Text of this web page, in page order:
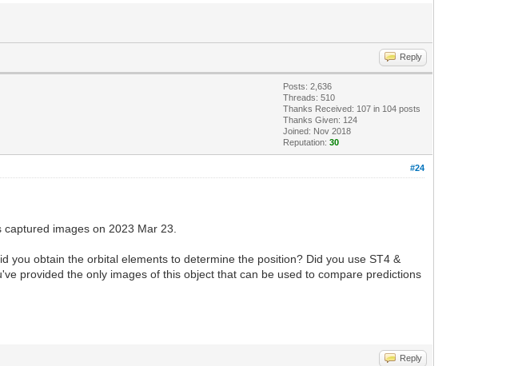
Reply
Posts: 2,636
Threads: 510
Thanks Received: 107 in 104 posts
Thanks Given: 124
Joined: Nov 2018
Reputation:30
#24
images on 2023 Mar 23.
you obtain the orbital elements to determine the position? Did you use ST4 &
provided the only images of this object that can be used to compare predictions
Reply